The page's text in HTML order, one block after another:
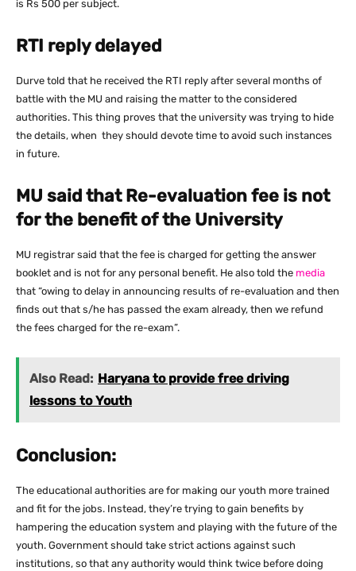
is Rs 500 per subject.
RTI reply delayed
Durve told that he received the RTI reply after several months of
battle with the MU and raising the matter to the considered
authorities. This thing proves that the university was trying to hide
the details, when they should devote time to avoid such instances
in future.
MU said that Re-evaluation fee is not
for the benefit of the University
MU registrar said that the fee is charged for getting the answer
booklet and is not for any personal benefit. He also told the media
that “owing to delay in announcing results of re-evaluation and then
finds out that s/he has passed the exam already, then we refund
the fees charged for the re-exam”.
Also Read: Haryana to provide free driving
lessons to Youth
Conclusion:
The educational authorities are for making our youth more trained
and fit for the jobs. Instead, they’re trying to gain benefits by
hampering the education system and playing with the future of the
youth. Government should take strict actions against such
institutions, so that any authority would think twice before doing